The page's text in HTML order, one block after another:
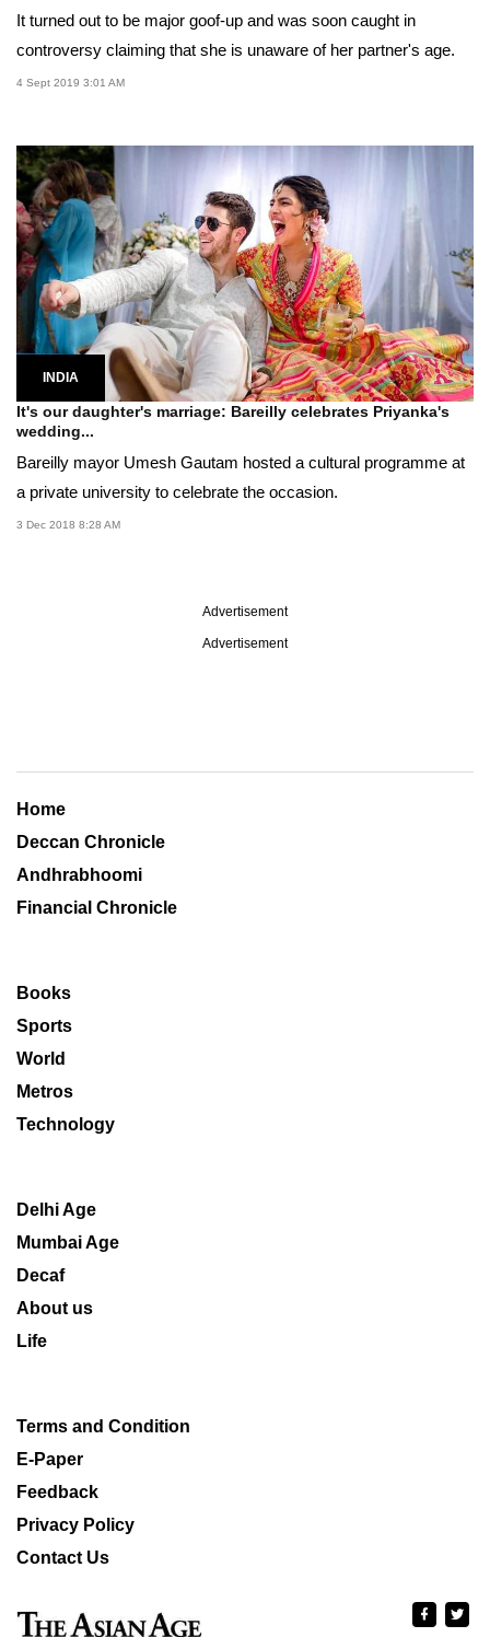
It turned out to be major goof-up and was soon caught in
controversy claiming that she is unaware of her partner's age.
4 Sept 2019 3:01 AM
INDIA
It's our daughter's marriage: Bareilly celebrates Priyanka's
wedding...
Bareilly mayor Umesh Gautam hosted a cultural programme at
a private university to celebrate the occasion.
3 Dec 2018 8:28 AM
Advertisement
Advertisement
Home
Deccan Chronicle
Andhrabhoomi
Financial Chronicle
Books
Sports
World
Metros
Technology
Delhi Age
Mumbai Age
Decaf
About us
Life
Terms and Condition
E-Paper
Feedback
Privacy Policy
Contact Us